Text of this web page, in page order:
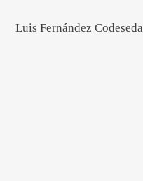
Luis Fernández Codeseda